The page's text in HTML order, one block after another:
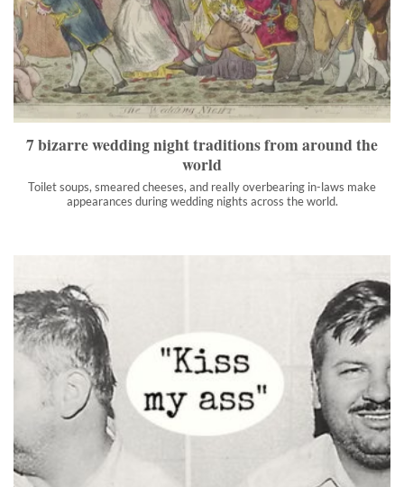
7 bizarre wedding night traditions from around the world
Toilet soups, smeared cheeses, and really overbearing in-laws
make appearances during wedding nights across the world.
7 bizarre wedding night traditions from around the
world
Toilet soups, smeared cheeses, and really overbearing in-laws make
appearances during wedding nights across the world.
15 murderers’ infamous last words before being executed